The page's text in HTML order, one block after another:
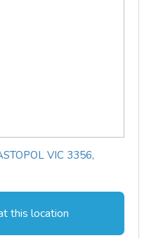
VIC 3356,
this location